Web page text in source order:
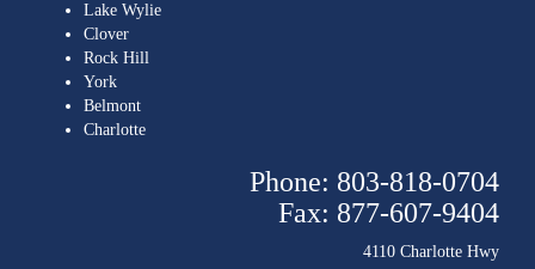
Lake Wylie
Clover
Rock Hill
York
Belmont
Charlotte
Phone: 803-818-0704
Fax: 877-607-9404
4110 Charlotte Hwy